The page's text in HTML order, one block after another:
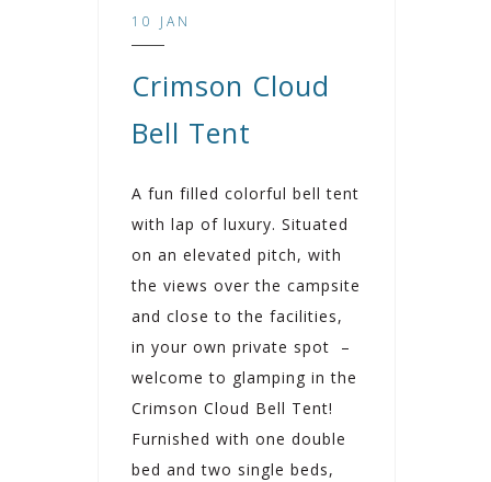
10 JAN
Crimson Cloud
Bell Tent
A fun filled colorful bell tent
with lap of luxury. Situated
on an elevated pitch, with
the views over the campsite
and close to the facilities,
in your own private spot –
welcome to glamping in the
Crimson Cloud Bell Tent!
Furnished with one double
bed and two single beds,